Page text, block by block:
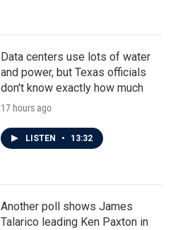
Data centers use lots of water
and power, but Texas officials
don't know exactly how much
17 hours ago
LISTEN • 13:32
Another poll shows James
Talarico leading Ken Paxton in